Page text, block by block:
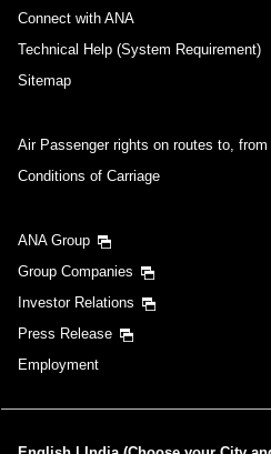
Add transfer point(s) and
Select date
Add transfer point(s) and
1 person
Connect with ANA
Technical Help (System Requirement)
Sitemap
Air Passenger rights on routes to,
Conditions of Carriage
ANA Group
Group Companies
Investor Relations
Press Release
Employment